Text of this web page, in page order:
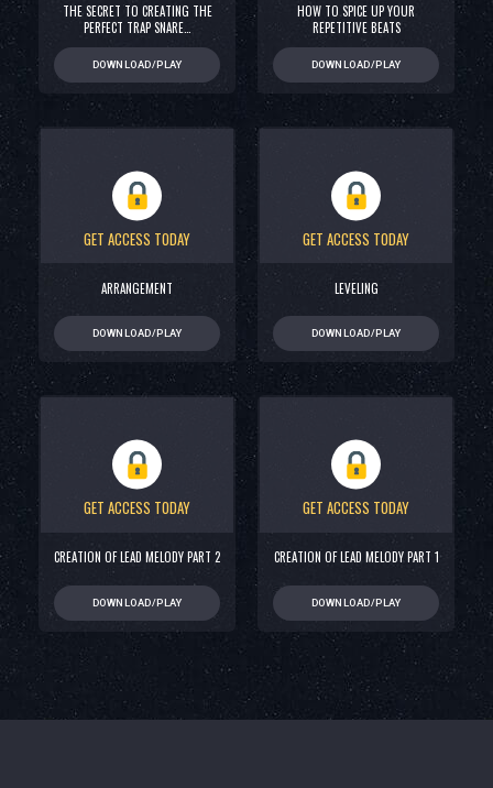
THE SECRET TO CREATING THE
PERFECT TRAP SNARE…
DOWNLOAD/PLAY
HOW TO SPICE UP YOUR
REPETITIVE BEATS
DOWNLOAD/PLAY
GET ACCESS TODAY
ARRANGEMENT
DOWNLOAD/PLAY
GET ACCESS TODAY
LEVELING
DOWNLOAD/PLAY
GET ACCESS TODAY
CREATION OF LEAD MELODY PART 2
DOWNLOAD/PLAY
GET ACCESS TODAY
CREATION OF LEAD MELODY PART 1
DOWNLOAD/PLAY